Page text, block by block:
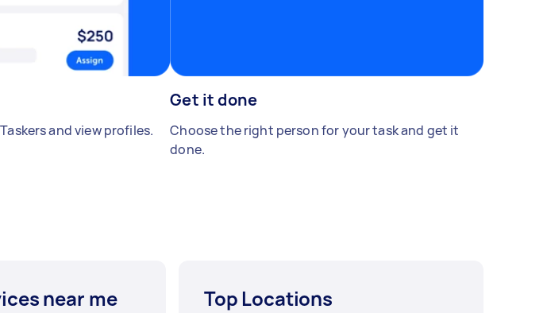
and view profiles.
Get it done
Choose the right person for your task and get it
done.
near me Top Locations